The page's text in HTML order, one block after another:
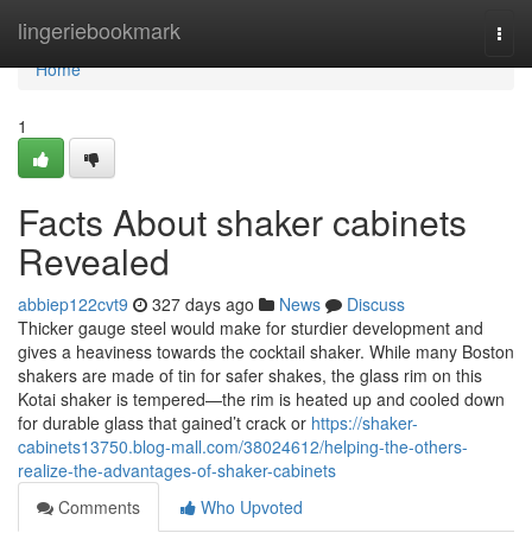
lingeriebookmark
Home
Home
1
Facts About shaker cabinets
Revealed
abbiep122cvt9 327 days ago News
Discuss
Thicker gauge steel would make for sturdier development and
gives a heaviness towards the cocktail shaker. While many Boston
shakers are made of tin for safer shakes, the glass rim on this
Kotai shaker is tempered—the rim is heated up and cooled down
for durable glass that gained’t crack or https://shaker-
cabinets13750.blog-mall.com/38024612/helping-the-others-
realize-the-advantages-of-shaker-cabinets
Comments
Who Upvoted